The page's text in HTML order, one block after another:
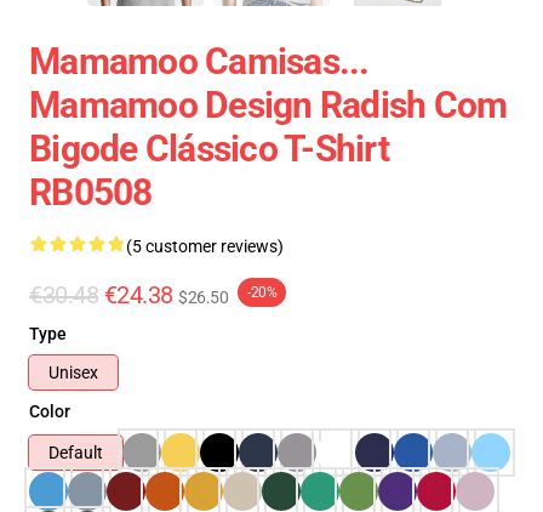
Mamamoo Camisas...
Mamamoo Design Radish Com
Bigode Clássico T-Shirt
RB0508
(5 customer reviews)
€30.48 €24.38 $26.50 -20%
Type
Unisex
Color
Default